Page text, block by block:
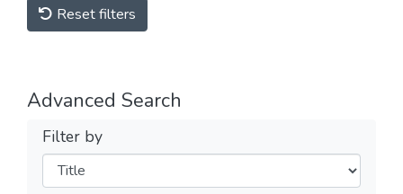
Reset filters
Advanced Search
Filter by
Filters